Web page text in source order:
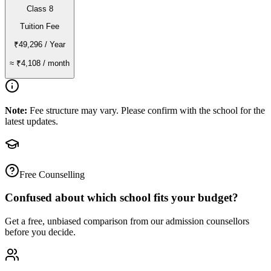
Class 8
Tuition Fee
₹49,296 / Year
≈ ₹4,108 / month
Note: Fee structure may vary. Please confirm with the school for the
latest updates.
Free Counselling
Confused about which school fits your budget?
Get a free, unbiased comparison from our admission counsellors
before you decide.